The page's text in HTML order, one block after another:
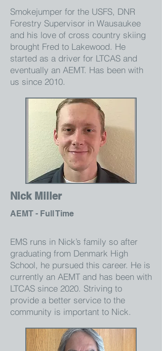
Smokejumper for the USFS, DNR
Forestry Supervisor in Wausaukee
and his love of cross country skiing
brought Fred to Lakewood. He
started as a driver for LTCAS and
eventually an AEMT. Has been with
us since 2010.
Nick Miller
AEMT - Full Time
EMS runs in Nick’s family so after
graduating from Denmark High
School, he pursued this career. He is
currently an AEMT and has been with
LTCAS since 2020. Striving to
provide a better service to the
community is important to Nick.